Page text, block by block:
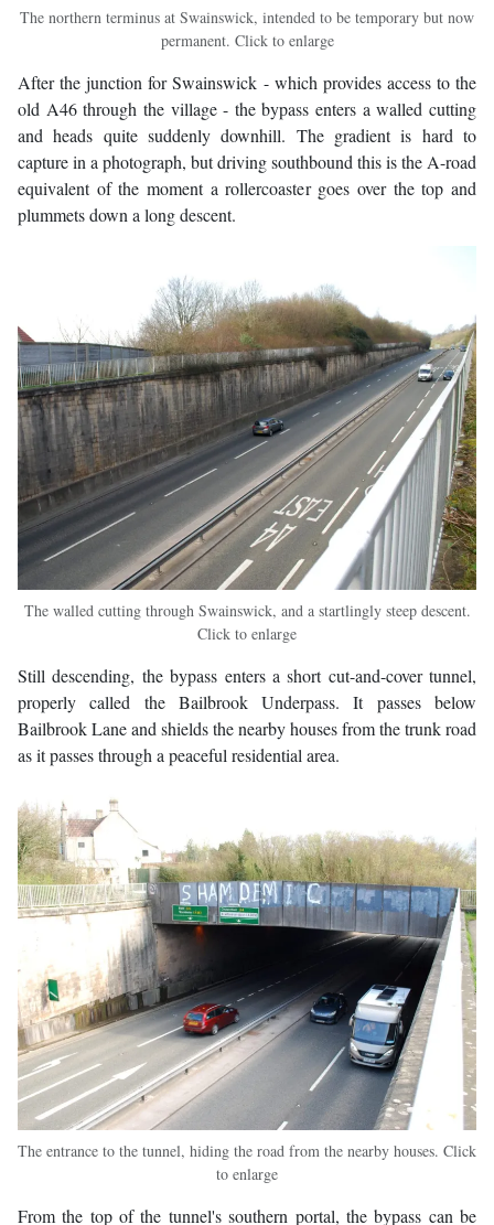
The northern terminus at Swainswick, intended to be temporary but now
permanent. Click to enlarge
After the junction for Swainswick - which provides access to the
old A46 through the village - the bypass enters a walled cutting
and heads quite suddenly downhill. The gradient is hard to
capture in a photograph, but driving southbound this is the A-road
equivalent of the moment a rollercoaster goes over the top and
plummets down a long descent.
The walled cutting through Swainswick, and a startlingly steep descent.
Click to enlarge
Still descending, the bypass enters a short cut-and-cover tunnel,
properly called the Bailbrook Underpass. It passes below
Bailbrook Lane and shields the nearby houses from the trunk road
as it passes through a peaceful residential area.
The entrance to the tunnel, hiding the road from the nearby houses. Click
to enlarge
From the top of the tunnel's southern portal, the bypass can be